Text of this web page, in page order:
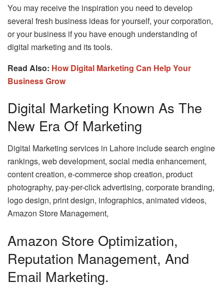
You may receive the inspiration you need to develop
several fresh business ideas for yourself, your corporation,
or your business if you have enough understanding of
digital marketing and its tools.
Read Also: How Digital Marketing Can Help Your
Business Grow
Digital Marketing Known As The
New Era Of Marketing
Digital Marketing services in Lahore include search engine
rankings, web development, social media enhancement,
content creation, e-commerce shop creation, product
photography, pay-per-click advertising, corporate branding,
logo design, print design, infographics, animated videos,
Amazon Store Management,
Amazon Store Optimization,
Reputation Management, And
Email Marketing.